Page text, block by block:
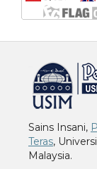
Sains Insani,
Teras,
Malaysia.